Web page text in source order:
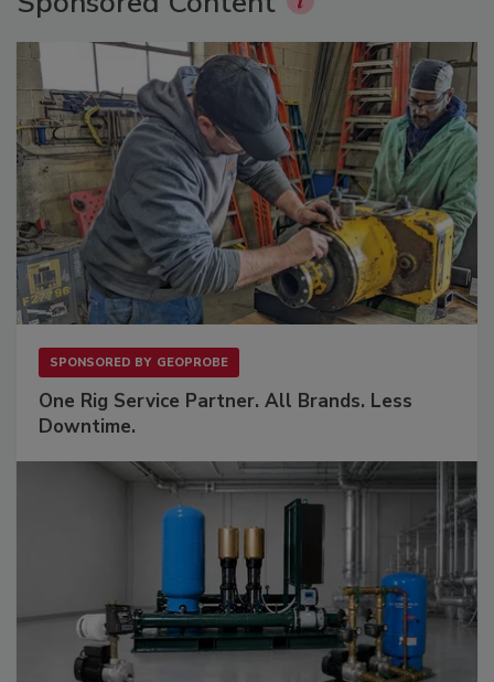
SPONSORED BY GEOPROBE
One Rig Service Partner. All Brands. Less
Downtime.